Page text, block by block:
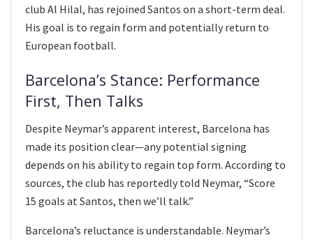
club Al Hilal, has rejoined Santos on a short-term deal.
His goal is to regain form and potentially return to
European football.
Barcelona’s Stance: Performance
First, Then Talks
Despite Neymar’s apparent interest, Barcelona has
made its position clear—any potential signing
depends on his ability to regain top form. According to
sources, the club has reportedly told Neymar, “Score
15 goals at Santos, then we’ll talk.”
Barcelona’s reluctance is understandable. Neymar’s